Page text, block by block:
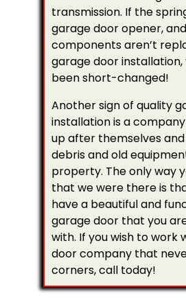
transmission. If the
garage door opener,
components aren’t
garage door installation,
been short-changed!
Another sign of quality
installation is a
up after themselves
debris and old
property. The only way
that we were there is
have a beautiful and
garage door that you
with. If you wish to work
door company that
corners, call today!